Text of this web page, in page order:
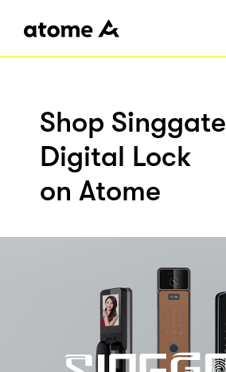
Shop Singgate
Digital Lock
on Atome